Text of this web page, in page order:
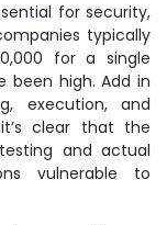
for security,
typically
for a single
been high. Add in
execution, and
clear that the
and actual
vulnerable to